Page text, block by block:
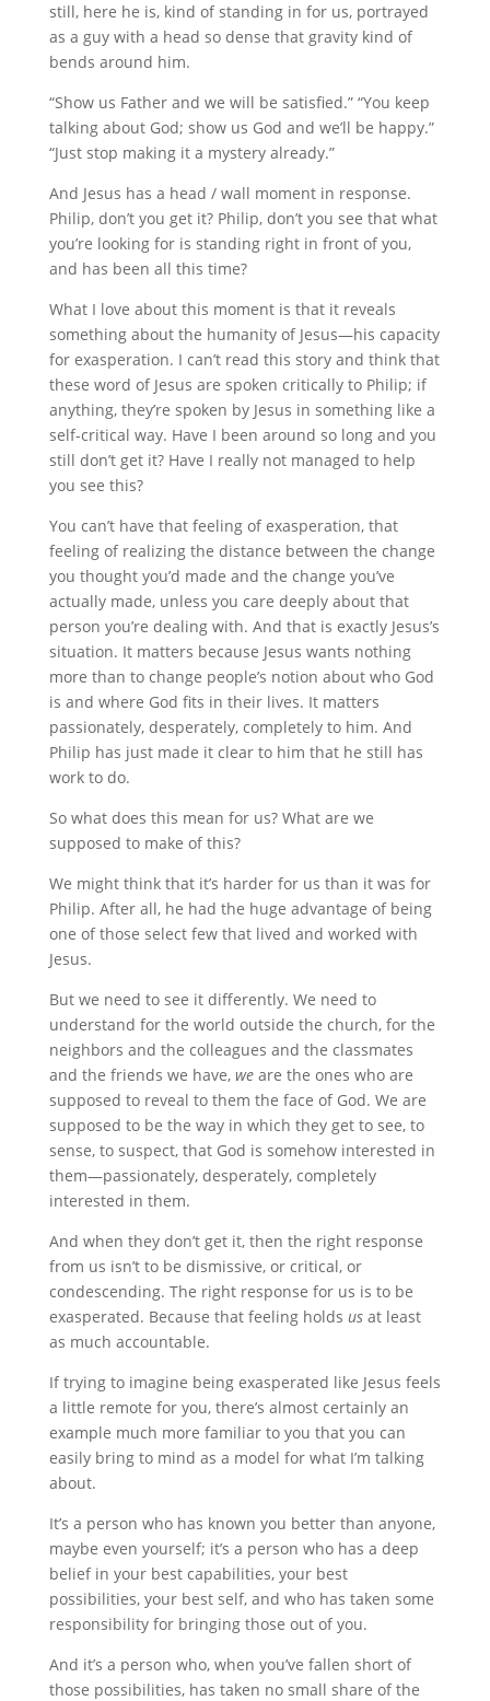
still, here he is, kind of standing in for us, portrayed
as a guy with a head so dense that gravity kind of
bends around him.
“Show us Father and we will be satisfied.” “You keep
talking about God; show us God and we’ll be happy.”
“Just stop making it a mystery already.”
And Jesus has a head / wall moment in response.
Philip, don’t you get it? Philip, don’t you see that what
you’re looking for is standing right in front of you,
and has been all this time?
What I love about this moment is that it reveals
something about the humanity of Jesus—his capacity
for exasperation. I can’t read this story and think that
these word of Jesus are spoken critically to Philip; if
anything, they’re spoken by Jesus in something like a
self-critical way. Have I been around so long and you
still don’t get it? Have I really not managed to help
you see this?
You can’t have that feeling of exasperation, that
feeling of realizing the distance between the change
you thought you’d made and the change you’ve
actually made, unless you care deeply about that
person you’re dealing with. And that is exactly Jesus’s
situation. It matters because Jesus wants nothing
more than to change people’s notion about who God
is and where God fits in their lives. It matters
passionately, desperately, completely to him. And
Philip has just made it clear to him that he still has
work to do.
So what does this mean for us? What are we
supposed to make of this?
We might think that it’s harder for us than it was for
Philip. After all, he had the huge advantage of being
one of those select few that lived and worked with
Jesus.
But we need to see it differently. We need to
understand for the world outside the church, for the
neighbors and the colleagues and the classmates
and the friends we have, weare the ones who are
supposed to reveal to them the face of God. We are
supposed to be the way in which they get to see, to
sense, to suspect, that God is somehow interested in
them—passionately, desperately, completely
interested in them.
And when they don’t get it, then the right response
from us isn’t to be dismissive, or critical, or
condescending. The right response for us is to be
exasperated. Because that feeling holds usat least
as much accountable.
If trying to imagine being exasperated like Jesus feels
a little remote for you, there’s almost certainly an
example much more familiar to you that you can
easily bring to mind as a model for what I’m talking
about.
It’s a person who has known you better than anyone,
maybe even yourself; it’s a person who has a deep
belief in your best capabilities, your best
possibilities, your best self, and who has taken some
responsibility for bringing those out of you.
And it’s a person who, when you’ve fallen short of
those possibilities, has taken no small share of the